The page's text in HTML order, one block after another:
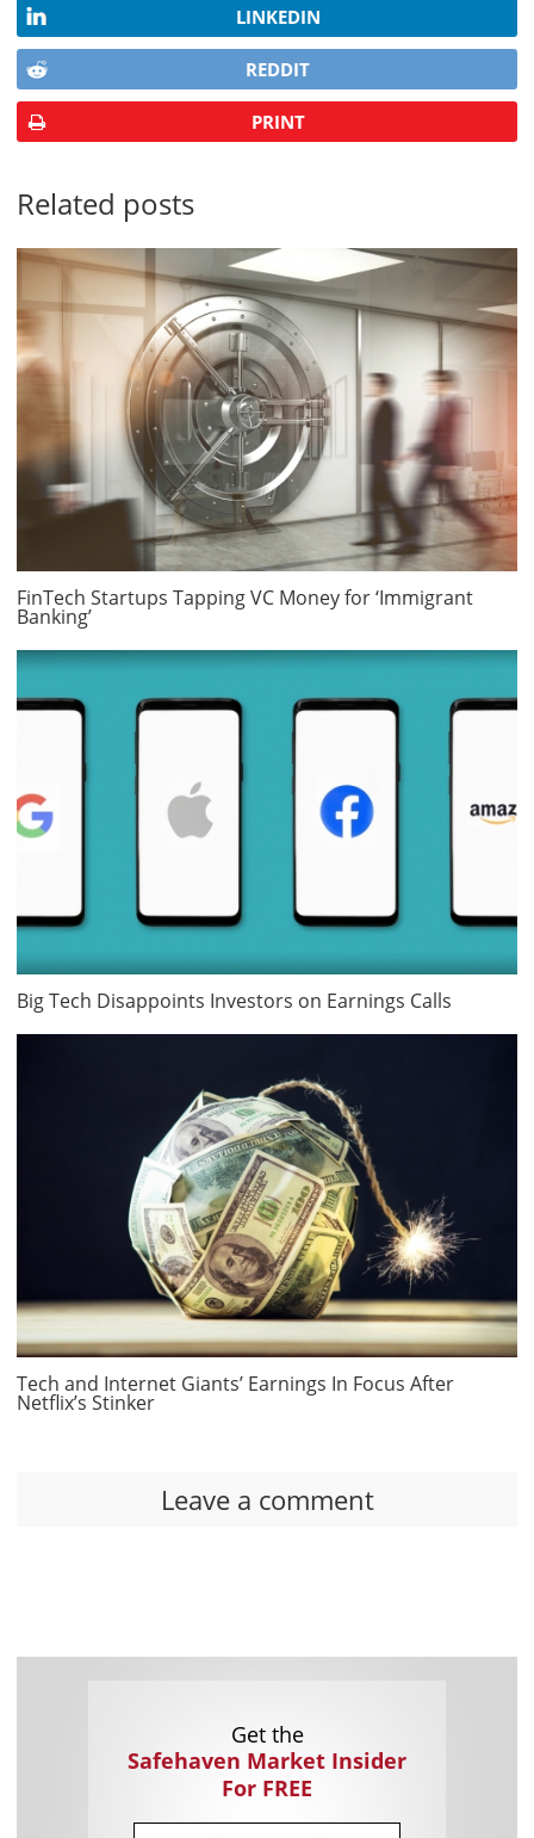
LINKEDIN
REDDIT
PRINT
Related posts
FinTech Startups Tapping VC Money for ‘Immigrant
Banking’
Big Tech Disappoints Investors on Earnings Calls
Tech and Internet Giants’ Earnings In Focus After
Netflix’s Stinker
Leave a comment
Get the
Safehaven Market Insider
For FREE